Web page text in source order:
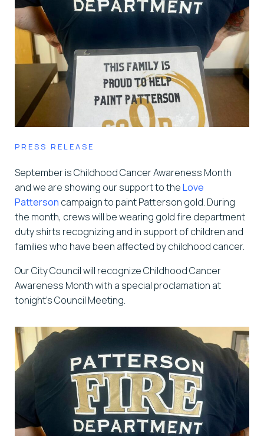
PRESS RELEASE
September is Childhood Cancer Awareness Month
and we are showing our support to theLove
Patterson campaign to paint Patterson gold. During
the month, crews will be wearing gold fire department
duty shirts recognizing and in support of children and
families who have been affected by childhood cancer.
Our City Council will recognize Childhood Cancer
Awareness Month with a special proclamation at
tonight’s Council Meeting.